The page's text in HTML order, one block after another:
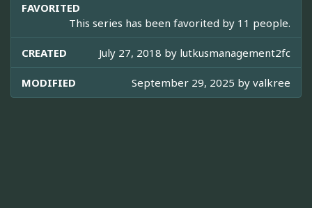
FAVORITED
This series has been favorited by 11 people.
CREATED July 27, 2018 by lutkusmanagement2fc
MODIFIED September 29, 2025 by valkree